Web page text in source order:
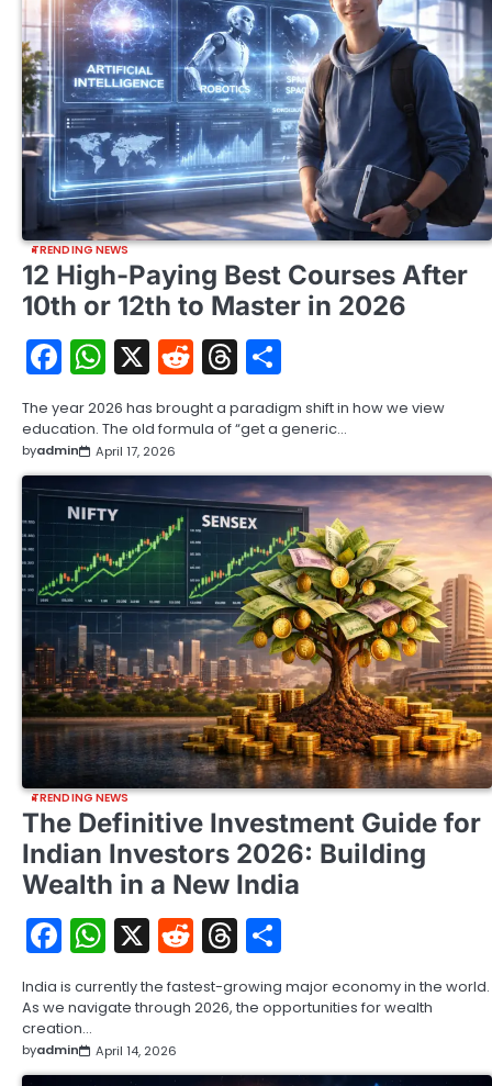
TRENDING NEWS
12 High-Paying Best Courses After
10th or 12th to Master in 2026
Facebook
WhatsApp
X RedditThreads
The year 2026 has brought a paradigm shift in how we view
education. The old formula of “get a generic…
byadmin April 17, 2026
TRENDING NEWS
The Definitive Investment Guide for
Indian Investors 2026: Building
Wealth in a New India
Facebook
WhatsApp
X RedditThreads
India is currently the fastest-growing major economy in the world.
As we navigate through 2026, the opportunities for wealth
creation…
byadmin April 14, 2026